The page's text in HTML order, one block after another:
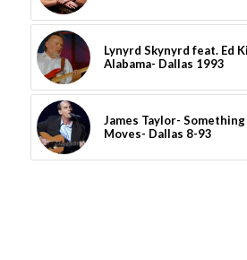
Lynyrd Skynyrd feat. Ed
Alabama- Dallas 1993
James Taylor-
Moves- Dallas 8-93